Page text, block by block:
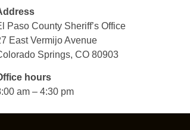
Paso County Sheriff’s Office
East Vermijo Avenue
Springs, CO 80903
hours
am – 4:30 pm